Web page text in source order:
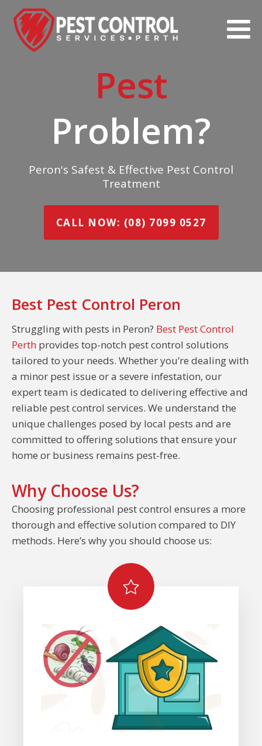
Pest
Problem?
Peron's Safest & Effective Pest Control
Treatment
CALL NOW: (08) 7099 0527
Best Pest Control Peron
Struggling with pests in Peron? Best Pest Control
Perth provides top-notch pest control solutions
tailored to your needs. Whether you’re dealing with
a minor pest issue or a severe infestation, our
expert team is dedicated to delivering effective and
reliable pest control services. We understand the
unique challenges posed by local pests and are
committed to offering solutions that ensure your
home or business remains pest-free.
Why Choose Us?
Choosing professional pest control ensures a more
thorough and effective solution compared to DIY
methods. Here’s why you should choose us: